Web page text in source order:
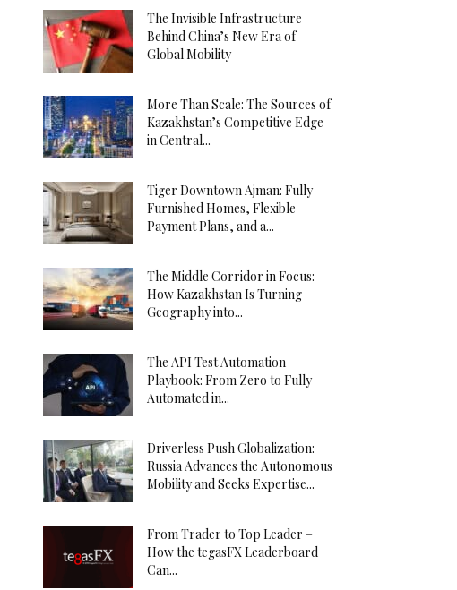
The Invisible Infrastructure
Behind China’s New Era of
Global Mobility
More Than Scale: The Sources of
Kazakhstan’s Competitive Edge
in Central...
Tiger Downtown Ajman: Fully
Furnished Homes, Flexible
Payment Plans, and a...
The Middle Corridor in Focus:
How Kazakhstan Is Turning
Geography into...
The API Test Automation
Playbook: From Zero to Fully
Automated in...
Driverless Push Globalization:
Russia Advances the Autonomous
Mobility and Seeks Expertise...
From Trader to Top Leader –
How the tegasFX Leaderboard
Can...